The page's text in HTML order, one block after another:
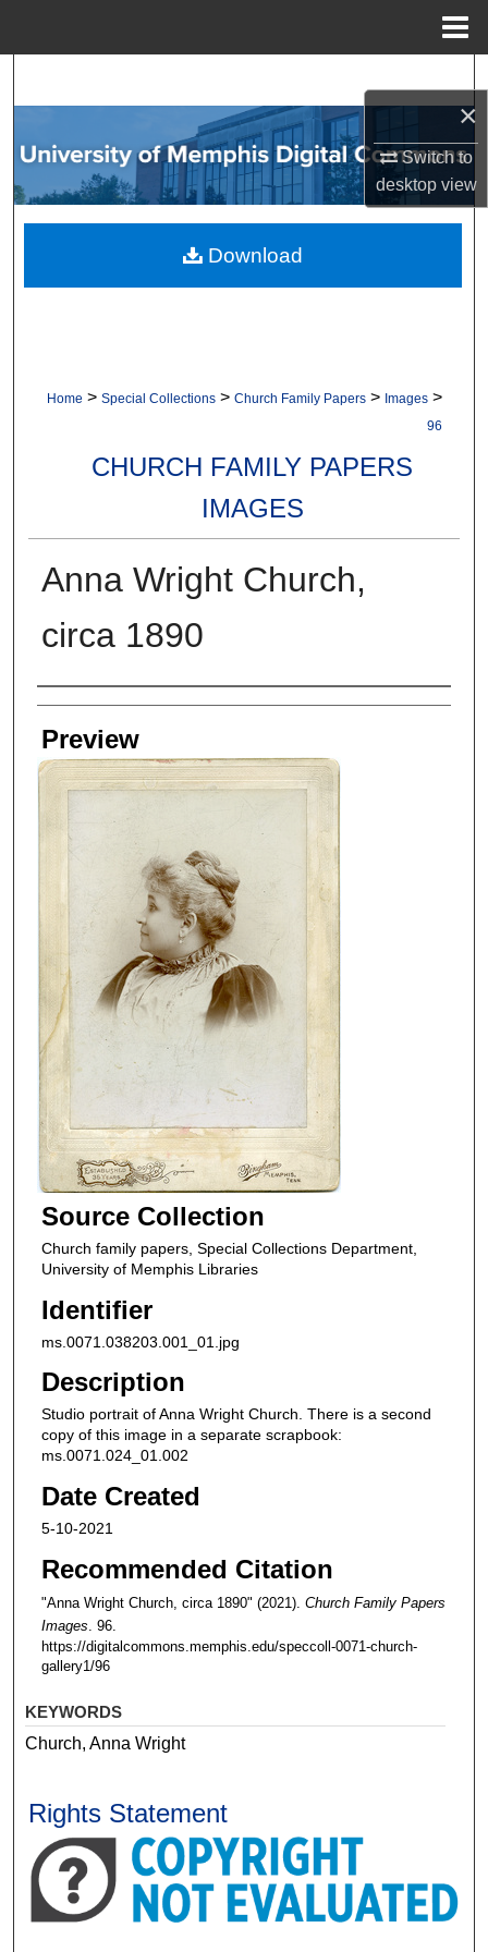
×
Switch to
desktopview
Browse Collections
My Account
About
Home > Special Collections > Church Family Papers > Images >
96
CHURCH FAMILY PAPERS
IMAGES
Anna Wright Church,
circa 1890
Creators
Preview
Source Collection
Church family papers, Special Collections Department,
University of Memphis Libraries
Identifier
ms.0071.038203.001_01.jpg
Description
Studio portrait of Anna Wright Church. There is a second
copy of this image in a separate scrapbook:
ms.0071.024_01.002
Date Created
5-10-2021
Recommended Citation
"Anna Wright Church, circa 1890" (2021). Church Family Papers
Images . 96.
https://digitalcommons.memphis.edu/speccoll-0071-church-
gallery1/96
Download
KEYWORDS
Church, Anna Wright
Rights Statement